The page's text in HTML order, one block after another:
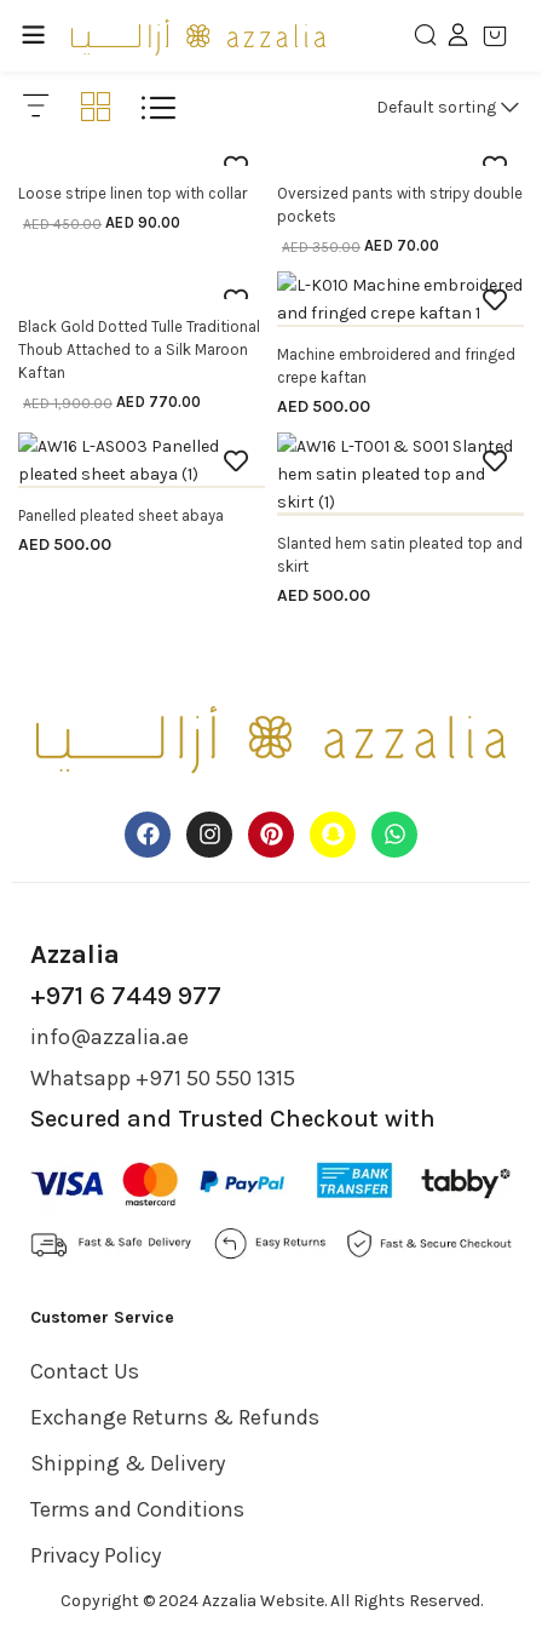
Default sorting
SELECT OPTIONS
Loose stripe linen top with collar
AED450.00 AED 90.00
SELECT OPTIONS
Oversized pants with stripy double
pockets
AED350.00 AED 70.00
SELECT OPTIONS
Black Gold Dotted Tulle Traditional
Thoub Attached to a Silk Maroon
Kaftan
AED1,900.00 AED 770.00
SELECT OPTIONS
Machine embroidered and fringed
crepe kaftan
AED 500.00
SELECT OPTIONS
Panelled pleated sheet abaya
AED 500.00 SELECT OPTIONS
Slanted hem satin pleated top and
skirt
AED 500.00
Azzalia
+971 6 7449 977
info@azzalia.ae
Whatsapp +971 50 550 1315
Secured and Trusted Checkout with
Customer Service
Contact Us
Exchange Returns & Refunds
Shipping & Delivery
Terms and Conditions
Privacy Policy
Copyright © 2024 Azzalia Website. All Rights Reserved.